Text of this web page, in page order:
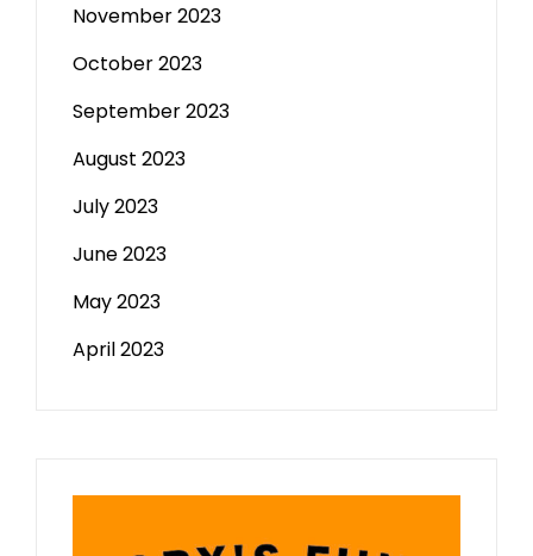
November 2023
October 2023
September 2023
August 2023
July 2023
June 2023
May 2023
April 2023